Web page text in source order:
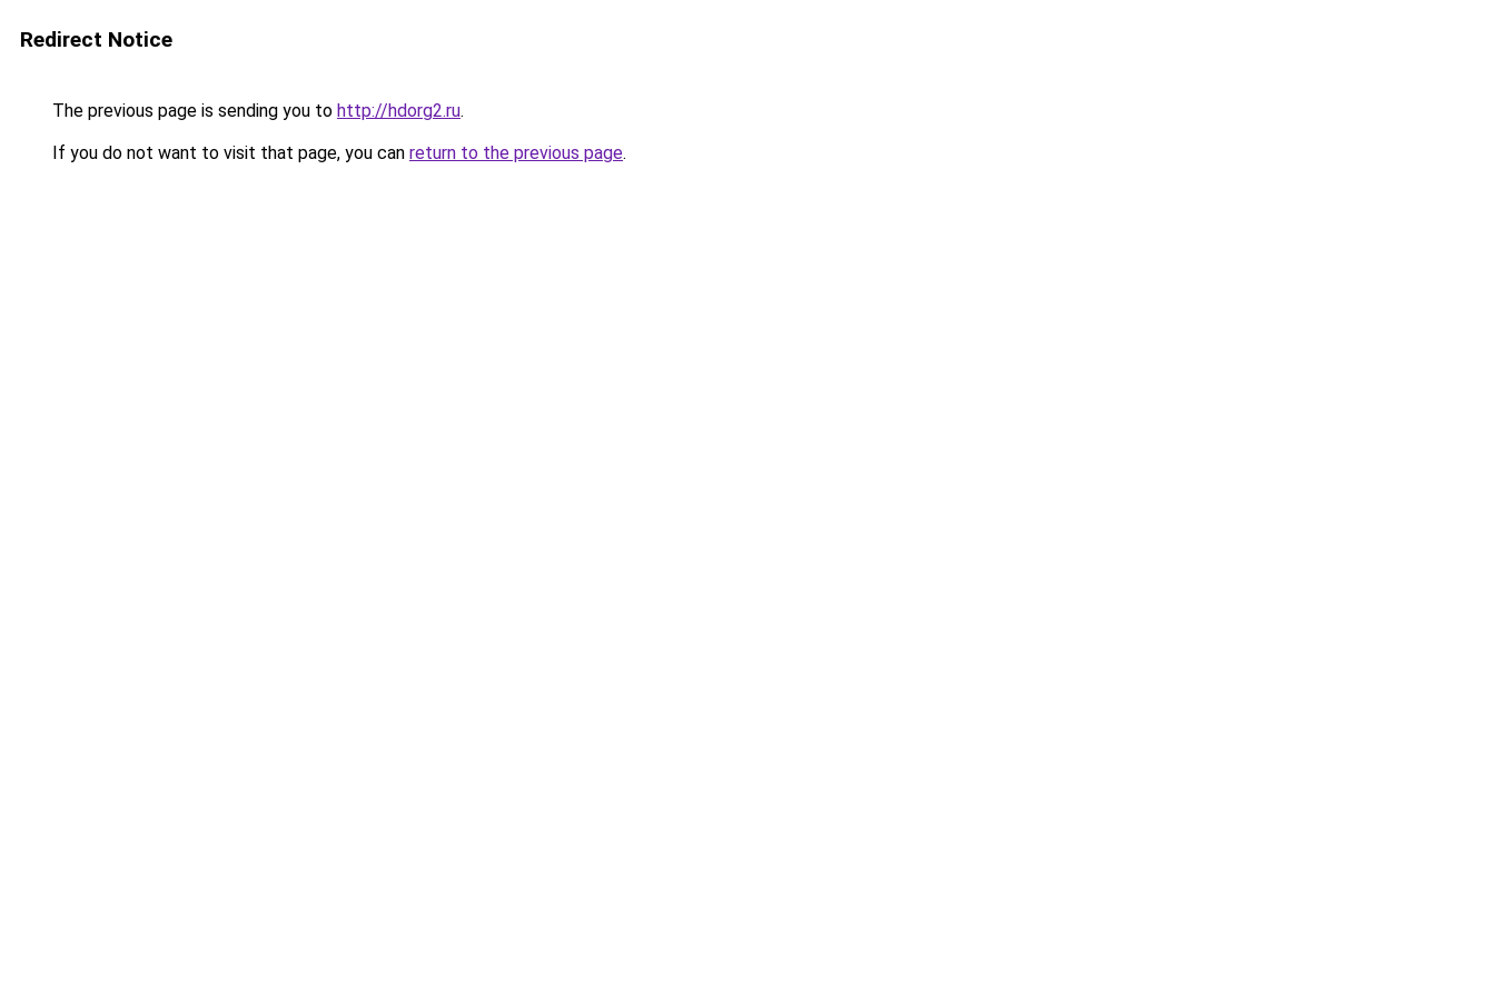
Redirect Notice
The previous page is sending you to http://hdorg2.ru.
If you do not want to visit that page, you can return to the previous page.